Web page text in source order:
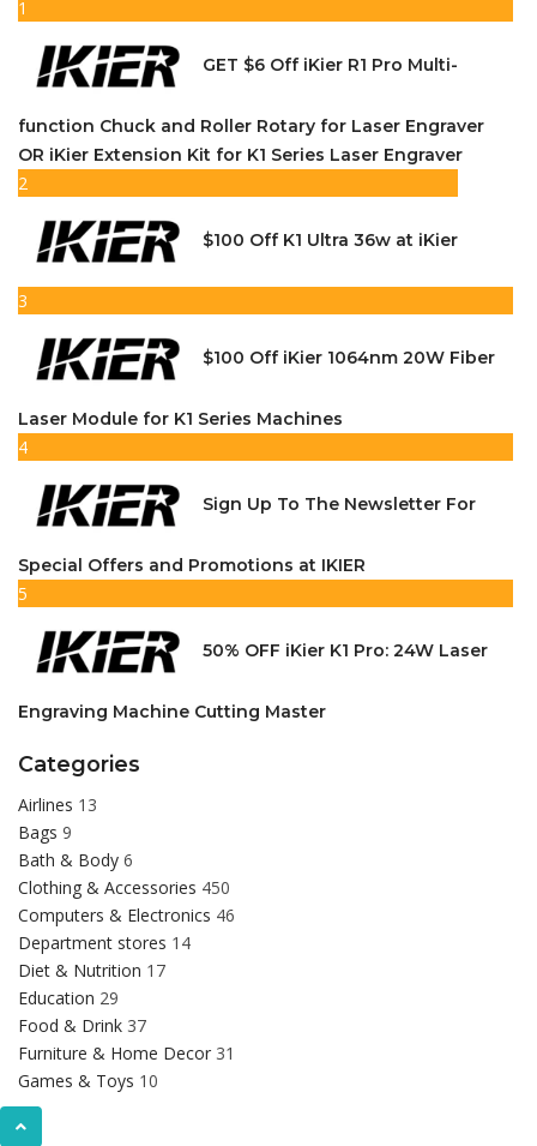
1
GET $6 Off iKier R1 Pro Multi-
function Chuck and Roller Rotary for Laser Engraver
OR iKier Extension Kit for K1 Series Laser Engraver
2
$100 Off K1 Ultra 36w at iKier
3
$100 Off iKier 1064nm 20W Fiber
Laser Module for K1 Series Machines
4
Sign Up To The Newsletter For
Special Offers and Promotions at IKIER
5
50% OFF iKier K1 Pro: 24W Laser
Engraving Machine Cutting Master
Categories
Airlines 13
Bags 9
Bath & Body 6
Clothing & Accessories 450
Computers & Electronics 46
Department stores 14
Diet & Nutrition 17
Education 29
Food & Drink 37
Furniture & Home Decor 31
Games & Toys 10